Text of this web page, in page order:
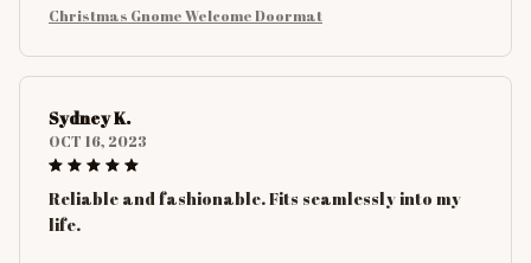
Christmas Gnome Welcome Doormat
Sydney K.
OCT 16, 2023
Reliable and fashionable. Fits seamlessly into my
life.